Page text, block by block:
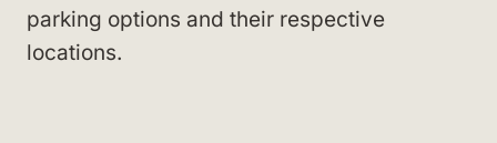
parking options and their respective
locations.